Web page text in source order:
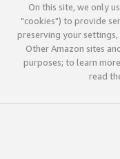
On this site, we only
"cookies") to provide
preserving your
Other Amazon sites
purposes; to learn
read